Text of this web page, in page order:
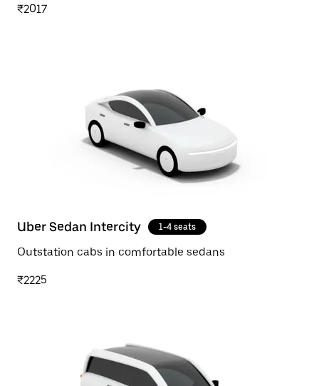
₹2017
Uber Sedan Intercity 1-4 seats
Outstation cabs in comfortable sedans
₹2225